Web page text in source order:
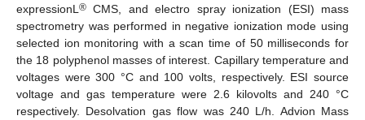
expressionL® CMS, and electro spray ionization (ESI) mass
spectrometry was performed in negative ionization mode using
selected ion monitoring with a scan time of 50 milliseconds for
the 18 polyphenol masses of interest. Capillary temperature and
voltages were 300 °C and 100 volts, respectively. ESI source
voltage and gas temperature were 2.6 kilovolts and 240 °C
respectively. Desolvation gas flow was 240 L/h. Advion Mass